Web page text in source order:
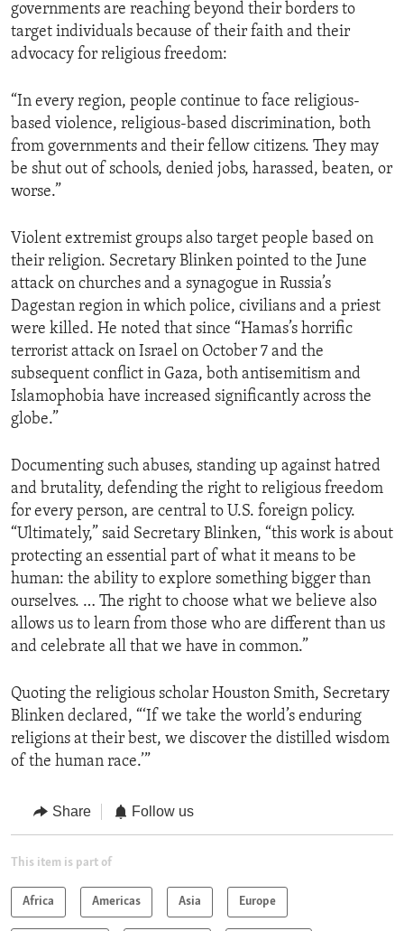
governments are reaching beyond their borders to
target individuals because of their faith and their
advocacy for religious freedom:
“In every region, people continue to face religious-
based violence, religious-based discrimination, both
from governments and their fellow citizens. They may
be shut out of schools, denied jobs, harassed, beaten, or
worse.”
Violent extremist groups also target people based on
their religion. Secretary Blinken pointed to the June
attack on churches and a synagogue in Russia’s
Dagestan region in which police, civilians and a priest
were killed. He noted that since “Hamas’s horrific
terrorist attack on Israel on October 7 and the
subsequent conflict in Gaza, both antisemitism and
Islamophobia have increased significantly across the
globe.”
Documenting such abuses, standing up against hatred
and brutality, defending the right to religious freedom
for every person, are central to U.S. foreign policy.
“Ultimately,” said Secretary Blinken, “this work is about
protecting an essential part of what it means to be
human: the ability to explore something bigger than
ourselves. … The right to choose what we believe also
allows us to learn from those who are different than us
and celebrate all that we have in common.”
Quoting the religious scholar Houston Smith, Secretary
Blinken declared, “‘If we take the world’s enduring
religions at their best, we discover the distilled wisdom
of the human race.’”
Share Follow us
This item is part of
Africa Americas Asia Europe